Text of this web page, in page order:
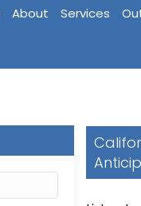
About Services